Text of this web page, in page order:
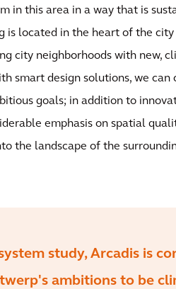
in this area in a way that is
is located in the heart of the
city neighborhoods with new,
smart design solutions, we
goals; in addition to
emphasis on spatial
the landscape of the
study, Arcadis is
ambitions to be